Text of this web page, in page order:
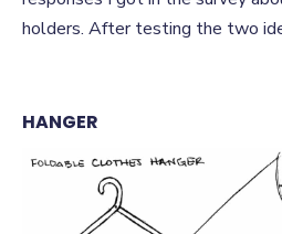
holders. After testing the two
HANGER